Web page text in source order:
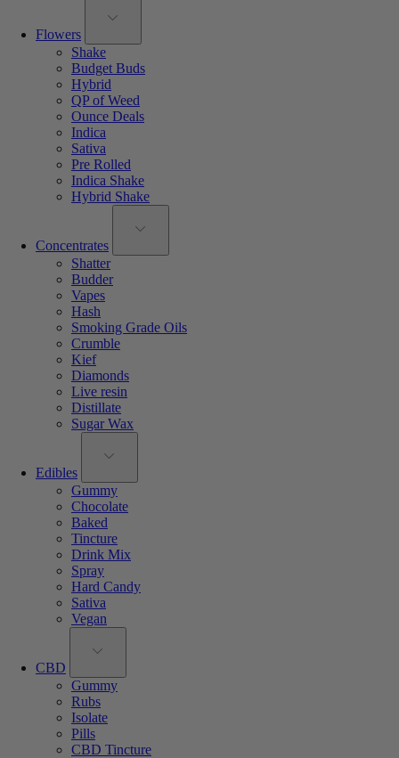
Flowers
Shake
Budget Buds
Hybrid
QP of Weed
Ounce Deals
Indica
Sativa
Pre Rolled
Indica Shake
Hybrid Shake
Concentrates
Shatter
Budder
Vapes
Hash
Smoking Grade Oils
Crumble
Kief
Diamonds
Live resin
Distillate
Sugar Wax
Edibles
Gummy
Chocolate
Baked
Tincture
Drink Mix
Spray
Hard Candy
Sativa
Vegan
CBD
Gummy
Rubs
Isolate
Pills
CBD Tincture